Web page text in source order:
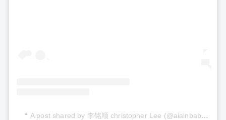
A post shared by 李铭顺 christopher Lee (@aiainbaby)